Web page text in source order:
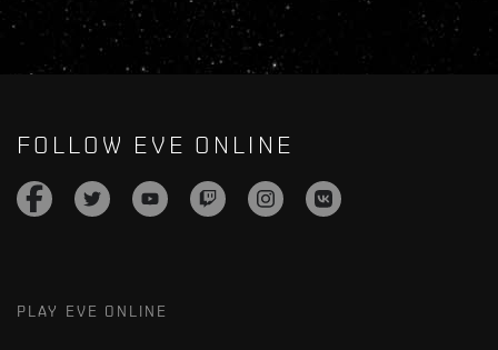
FOLLOW EVE ONLINE
PLAY EVE ONLINE